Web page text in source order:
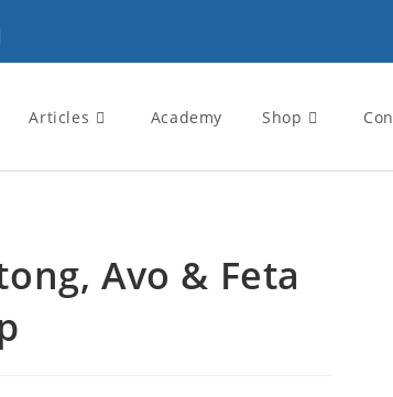
Articles Academy Shop
Avo & Feta